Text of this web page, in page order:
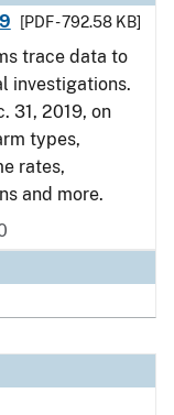
[PDF - 792.58 KB]
trace data to
investigations.
31, 2019, on
types,
rates,
and more.